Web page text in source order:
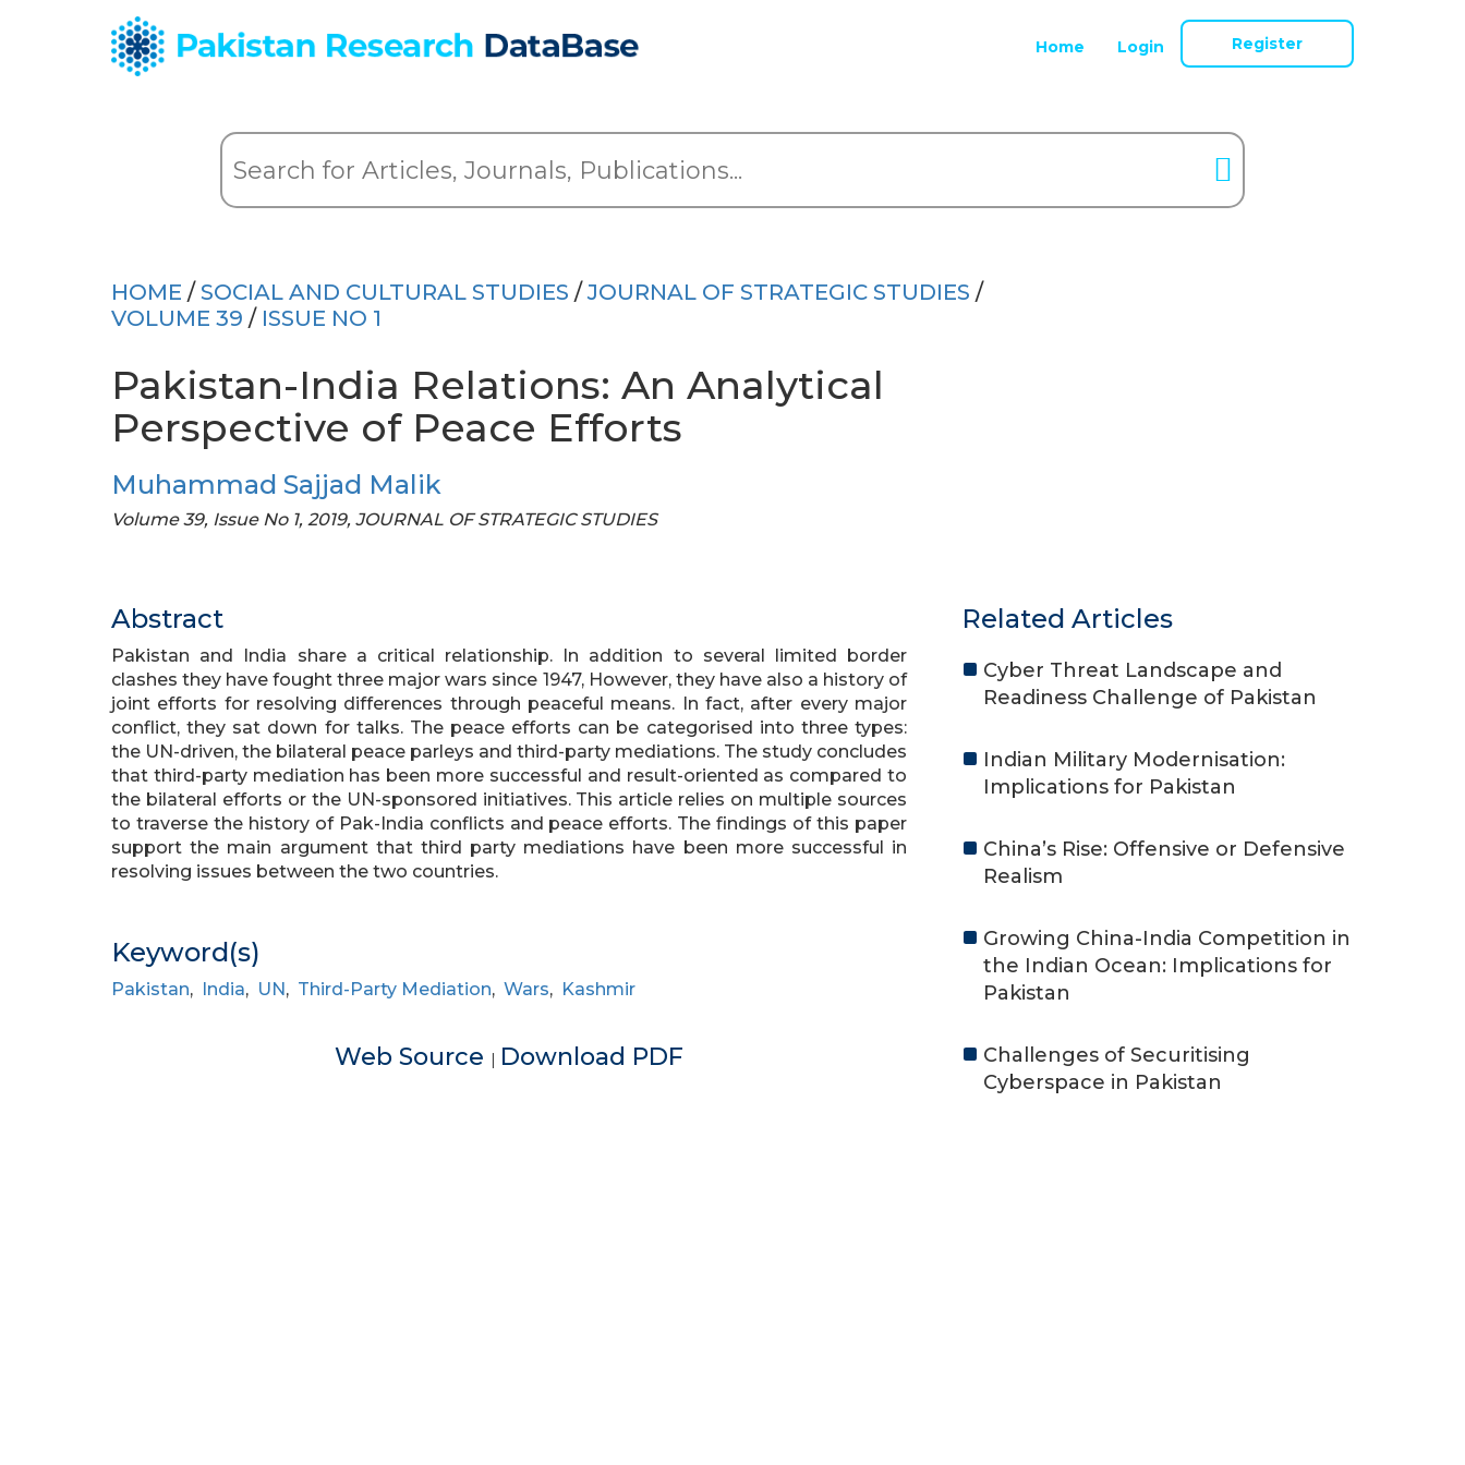
Home Login Register
HOME / SOCIAL AND CULTURAL STUDIES /JOURNAL OF STRATEGIC STUDIES /
VOLUME 39 / ISSUE NO 1
Pakistan-India Relations: An Analytical
Perspective of Peace Efforts
Muhammad Sajjad Malik
Volume 39, Issue No 1, 2019, JOURNAL OF STRATEGIC STUDIES
Abstract
Pakistan and India share a critical relationship. In addition to several limited border
clashes they have fought three major wars since 1947, However, they have also a history of
joint efforts for resolving differences through peaceful means. In fact, after every major
conflict, they sat down for talks. The peace efforts can be categorised into three types:
the UN-driven, the bilateral peace parleys and third-party mediations. The study concludes
that third-party mediation has been more successful and result-oriented as compared to
the bilateral efforts or the UN-sponsored initiatives. This article relies on multiple sources
to traverse the history of Pak-India conflicts and peace efforts. The findings of this paper
support the main argument that third party mediations have been more successful in
resolving issues between the two countries.
Keyword(s)
Pakistan, India, UN, Third-Party Mediation, Wars, Kashmir
Web Source | Download PDF
Related Articles
Cyber Threat Landscape and
Readiness Challenge of Pakistan
Indian Military Modernisation:
Implications for Pakistan
China’s Rise: Offensive or Defensive
Realism
Growing China-India Competition in
the Indian Ocean: Implications for
Pakistan
Challenges of Securitising
Cyberspace in Pakistan